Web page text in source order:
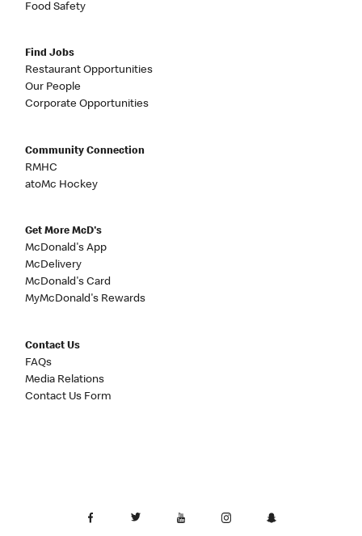
Food Safety
Find Jobs
Restaurant Opportunities
Our People
Corporate Opportunities
Community Connection
RMHC
atoMc Hockey
Get More McD's
McDonald's App
McDelivery
McDonald's Card
MyMcDonald's Rewards
Contact Us
FAQs
Media Relations
Contact Us Form